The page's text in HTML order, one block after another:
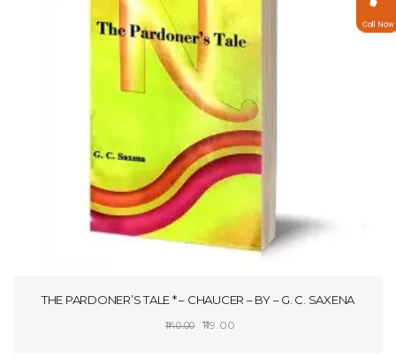
THE PARDONER’S TALE * – CHAUCER – BY – G. C. SAXENA
140.00
Original
119.00
Call Now